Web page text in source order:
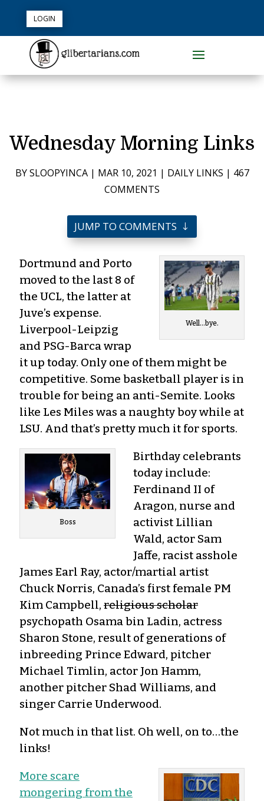
LOGIN
Wednesday Morning Links
BYSLOOPYINCA| MAR 10, 2021 | DAILY LINKS | 467
COMMENTS
JUMP TO COMMENTS
Well…bye.
Dortmund and Porto
moved to the last 8 of
the UCL, the latter at
Juve’s expense.
Liverpool-Leipzig
and PSG-Barca wrap
it up today. Only one of them might be
competitive. Some basketball player is in
trouble for being an anti-Semite. Looks
like Les Miles was a naughty boy while at
LSU. And that’s pretty much it for sports.
Boss
Birthday celebrants
today include:
Ferdinand II of
Aragon, nurse and
activist Lillian
Wald, actor Sam
Jaffe, racist asshole
James Earl Ray, actor/martial artist
Chuck Norris, Canada’s first female PM
Kim Campbell, religious scholar
psychopath Osama bin Ladin, actress
Sharon Stone, result of generations of
inbreeding Prince Edward, pitcher
Michael Timlin, actor Jon Hamm,
another pitcher Shad Williams, and
singer Carrie Underwood.
Not much in that list. Oh well, on to…the
links!
More scare
mongering from the